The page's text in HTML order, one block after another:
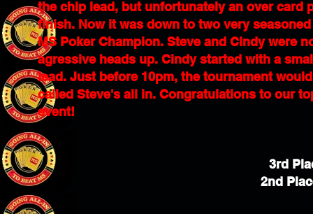
the chip lead, but unfortunately an over card
finish. Now it was down to two very
MS Poker Champion. Steve and Cindy were
agressive heads up. Cindy started with a
lead. Just before 10pm, the tournament
called Steve's all in. Congratulations to our
event!
3rd
2nd